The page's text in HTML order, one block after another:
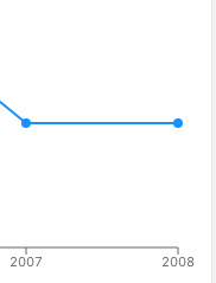
2007 2008